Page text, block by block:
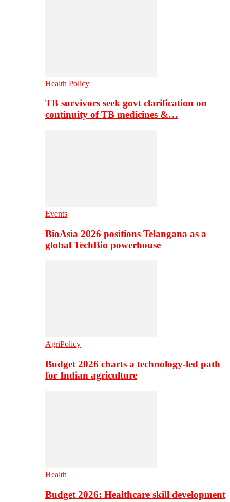
Health Policy
TB survivors seek govt clarification on
continuity of TB medicines &…
Events
BioAsia 2026 positions Telangana as a
global TechBio powerhouse
AgriPolicy
Budget 2026 charts a technology-led path
for Indian agriculture
Health
Budget 2026: Healthcare skill development